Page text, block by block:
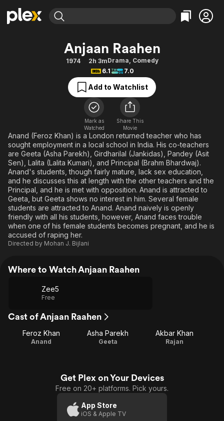
Movies & TV Shows
Free Movies & TV Shows
Categories
Action
Comedy
Documentary
En Español
Music
Sci-Fi
Western
Browse Channels
Featured Channels
Property Brothers
The First 48 by A&E
Categories
Bingeworthy
True Crime
Sports
Classics
Comedy
Explore
Kids & Family
Global
Anjaan Raahen
1974 2h 3mDrama, Comedy
6.1
7.0
Add to Watchlist
Mark as
Watched
Share This
Movie
Anand (Feroz Khan) is a London returned teacher who has
sought employment in a local school in India. His co-teachers
are Geeta (Asha Parekh), Girdharilal (Jankidas), Pandey (Asit
Sen), Lalita (Lalita Kumari), and Principal (Brahm Bhardwaj).
Anand's students, though fairly mature, lack sex education,
and he discusses this at length with the other teachers and the
Principal, and he is met with opposition. Anand is attracted to
Geeta, but Geeta shows no interest in him. Several female
students are attracted to Anand. Anand naively is openly
friendly with all his students, however, Anand faces trouble
when one of his female students becomes pregnant, and he is
accused of raping her.
Directed by Mohan J. Bijlani
Where to Watch Anjaan Raahen
Zee5
Free
Cast of Anjaan Raahen
Feroz Khan
Anand
Asha Parekh
Geeta
Akbar Khan
Rajan
Get Plex on Your Devices
Free on 20+ platforms. Pick yours.
App Store
iOS & Apple TV